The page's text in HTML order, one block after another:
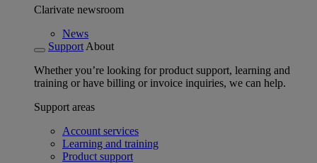
Clarivate newsroom
News
Support About
Whether you’re looking for product support, learning and
training or have billing or invoice inquiries, we can help.
Support areas
Account services
Learning and training
Product support